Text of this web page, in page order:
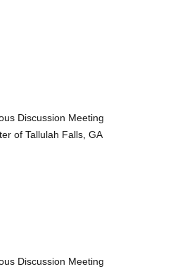
Discussion Meeting
of Tallulah Falls, GA
Discussion Meeting